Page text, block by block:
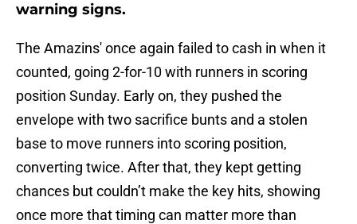
warning signs.
The Amazins' once again failed to cash in when it
counted, going 2-for-10 with runners in scoring
position Sunday. Early on, they pushed the
envelope with two sacrifice bunts and a stolen
base to move runners into scoring position,
converting twice. After that, they kept getting
chances but couldn’t make the key hits, showing
once more that timing can matter more than